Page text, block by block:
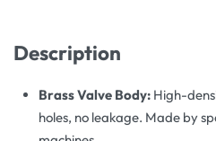
Description
Brass Valve Body: High-
holes, no leakage. Made by